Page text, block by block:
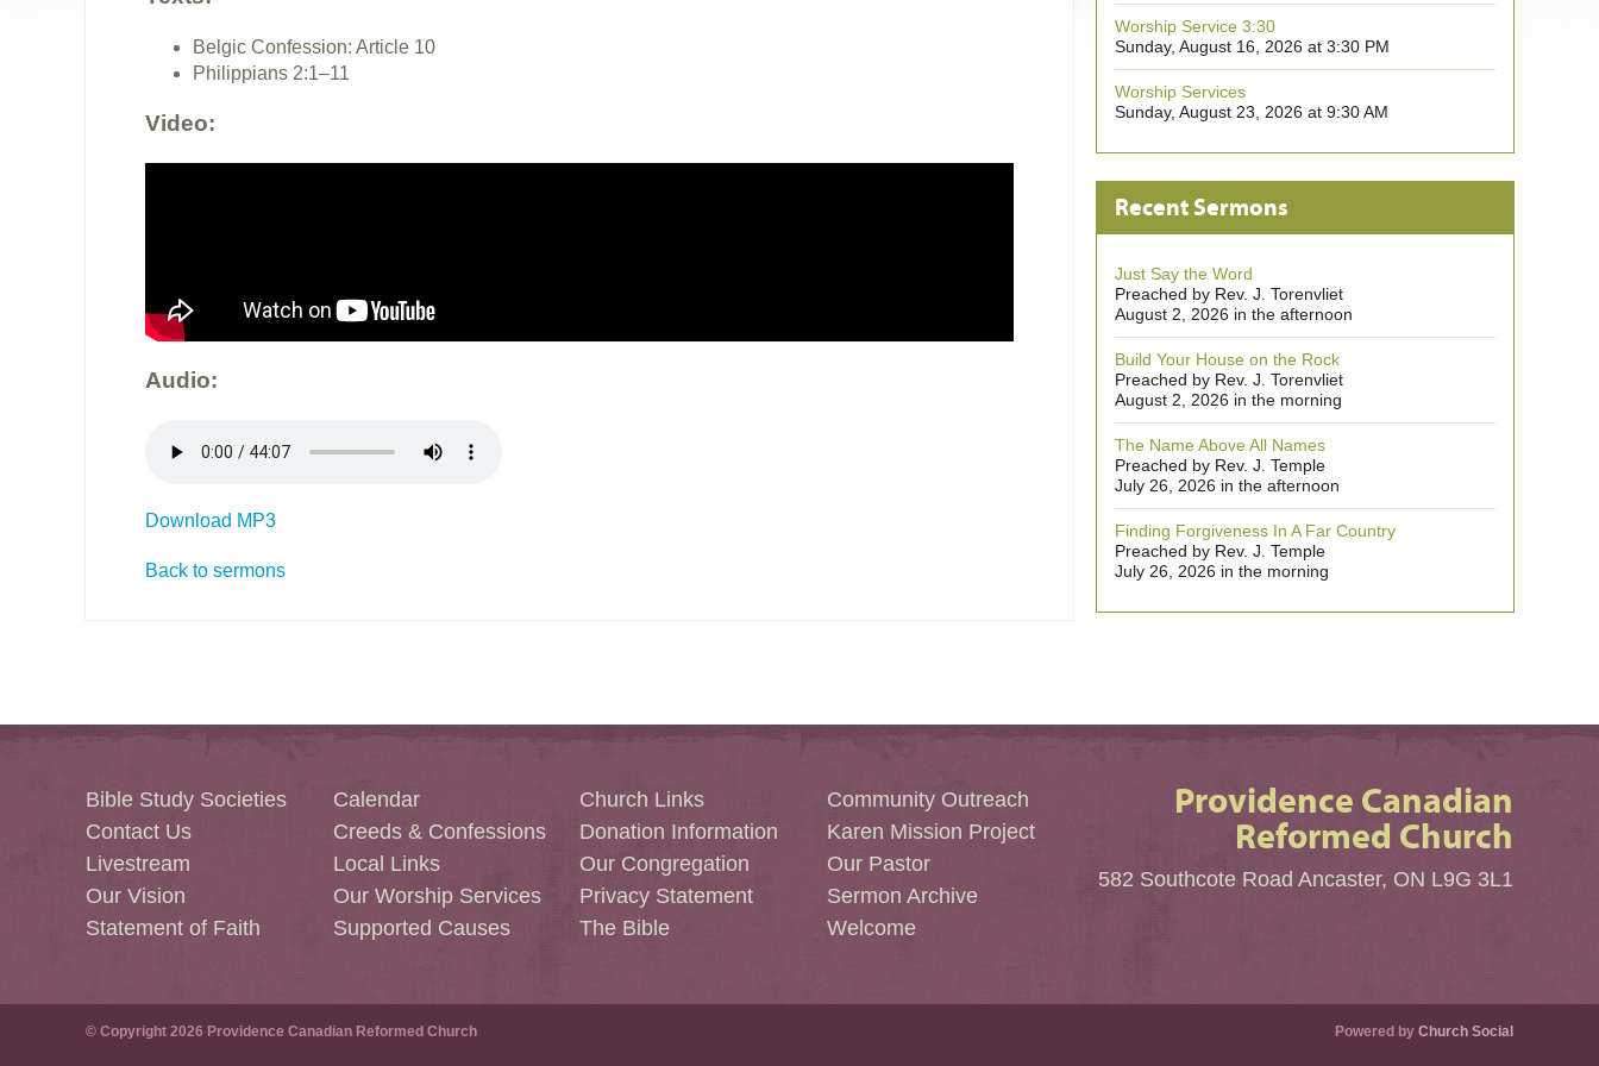
Belgic Confession: Article 10
Philippians 2:1–11
Video:
Audio:
Download MP3
Back to sermons
Worship Service 3:30
Sunday, August 16, 2026 at 3:30 PM
Worship Services
Sunday, August 23, 2026 at 9:30 AM
Recent Sermons
Just Say the Word
Preached by Rev. J. Torenvliet
August 2, 2026 in the afternoon
Build Your House on the Rock
Preached by Rev. J. Torenvliet
August 2, 2026 in the morning
The Name Above All Names
Preached by Rev. J. Temple
July 26, 2026 in the afternoon
Finding Forgiveness In A Far Country
Preached by Rev. J. Temple
July 26, 2026 in the morning
Bible Study Societies Calendar Church Links
Community Outreach
Contact Us
Creeds & Confessions Donation Information
Karen Mission Project
Livestream
Local Links Our Congregation
Our Pastor
Our Vision
Our Worship Services Privacy Statement
Sermon Archive
Statement of Faith
Supported Causes The Bible Welcome
Providence Canadian
Reformed Church
582 Southcote Road Ancaster, ON L9G 3L1
© Copyright 2026 Providence Canadian Reformed Church Powered by Church Social